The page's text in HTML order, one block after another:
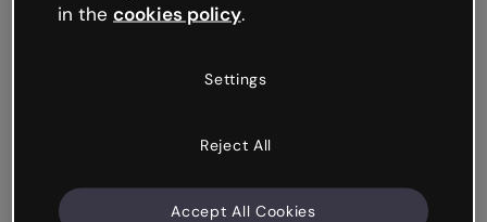
in the cookies policy.
Settings
Reject All
Accept All Cookies